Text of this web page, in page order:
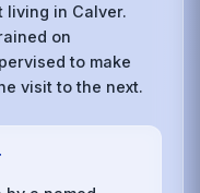
living in Calver.
on
to make
visit to the next.